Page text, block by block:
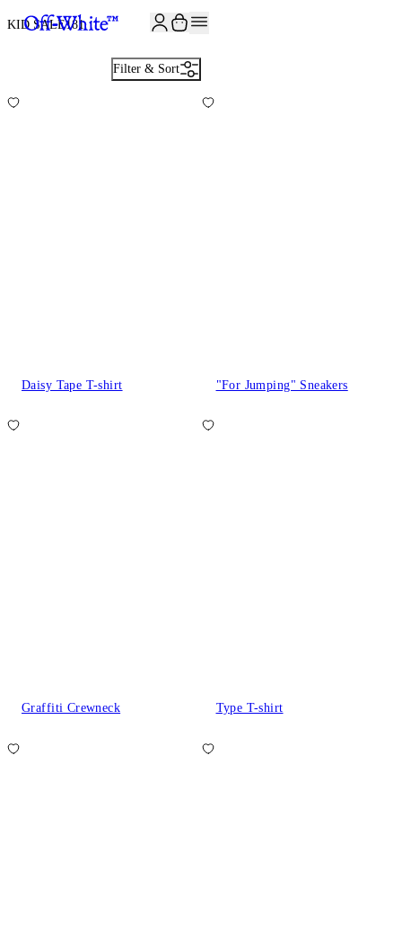
KID SALE181
Filter & Sort
Daisy Tape T-shirt "For Jumping" Sneakers
Graffiti Crewneck Type T-shirt